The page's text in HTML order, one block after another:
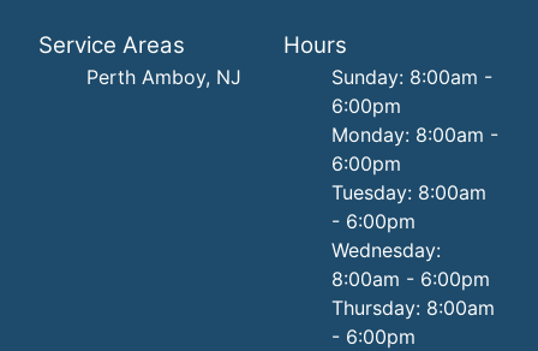
Service Areas
Perth Amboy, NJ
Hours
Sunday: 8:00am -
6:00pm
Monday: 8:00am -
6:00pm
Tuesday: 8:00am
- 6:00pm
Wednesday:
8:00am - 6:00pm
Thursday: 8:00am
- 6:00pm